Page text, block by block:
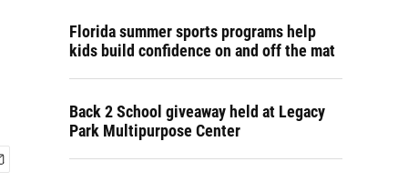
Florida summer sports programs help
kids build confidence on and off the mat
Back 2 School giveaway held at Legacy
Park Multipurpose Center